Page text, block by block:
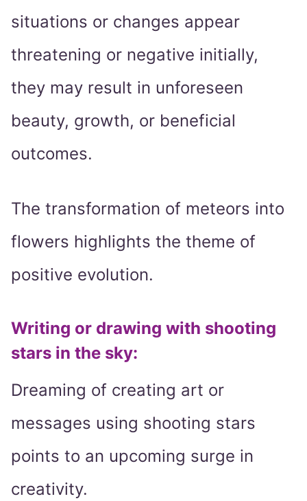
situations or changes appear
threatening or negative initially,
they may result in unforeseen
beauty, growth, or beneficial
outcomes.
The transformation of meteors into
flowers highlights the theme of
positive evolution.
Writing or drawing with shooting
stars in the sky:
Dreaming of creating art or
messages using shooting stars
points to an upcoming surge in
creativity.